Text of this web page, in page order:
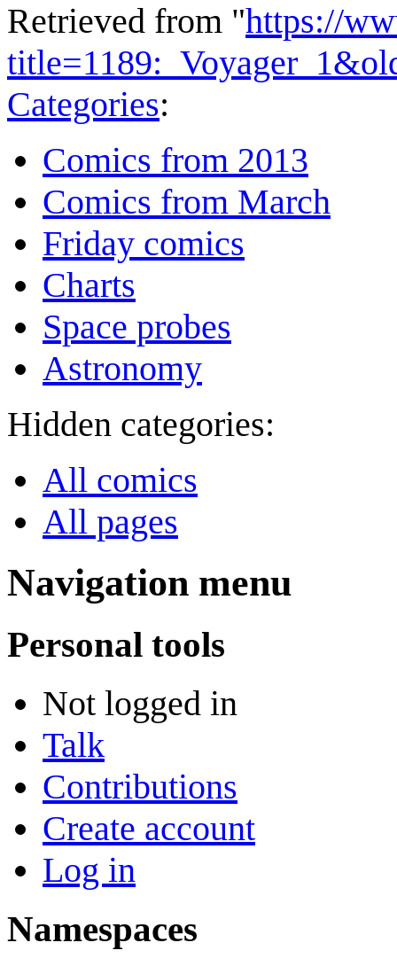
Retrieved from "https://
Categories:
Comics from 2013
Comics from March
Friday comics
Charts
Space probes
Astronomy
Hidden categories:
All comics
All pages
Navigation menu
Personal tools
Not logged in
Talk
Contributions
Create account
Log in
Namespaces